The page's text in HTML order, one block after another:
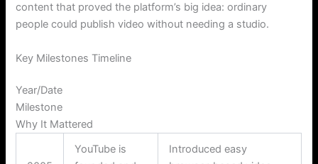
content that proved the platform’s big idea: ordinary
people could publish video without needing a studio.
Key Milestones Timeline
Year/Date
Milestone
Why It Mattered
YouTube is
Introduced easy